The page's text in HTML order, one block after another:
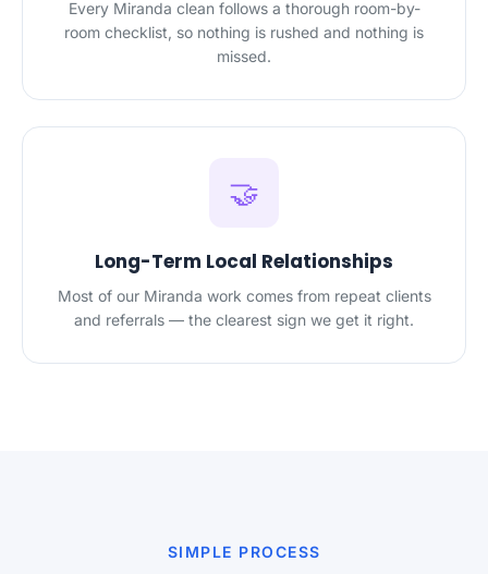
Every Miranda clean follows a thorough room-by-
room checklist, so nothing is rushed and nothing is
missed.
🤝
Long-Term Local Relationships
Most of our Miranda work comes from repeat clients
and referrals — the clearest sign we get it right.
SIMPLE PROCESS